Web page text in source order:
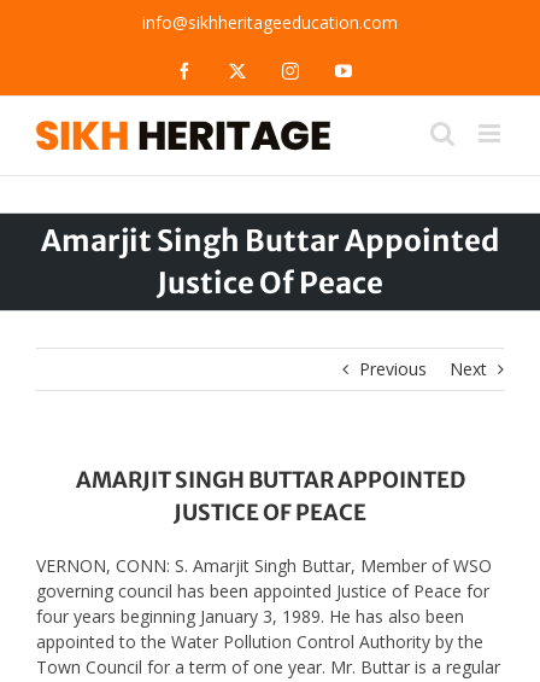
info@sikhheritageeducation.com
Facebook InstagramYouTube
Amarjit Singh Buttar Appointed
Justice Of Peace
Previous Next
AMARJIT SINGH BUTTAR APPOINTED
JUSTICE OF PEACE
VERNON, CONN: S. Amarjit Singh Buttar, Member of WSO
governing council has been appointed Justice of Peace for
four years beginning January 3, 1989. He has also been
appointed to the Water Pollution Control Authority by the
Town Council for a term of one year. Mr. Buttar is a regular